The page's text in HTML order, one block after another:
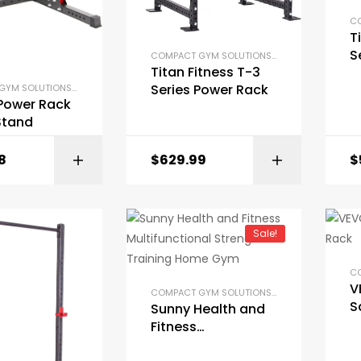
COMPACT GYM SOLUTIONS
,GYM EQUIPMENT ,HOME GYM PACKAGES,POWER RACKS AND
Rack
BUY ON AMAZON
COMPACT GYM SOLUTIONS
,GYM EQUIPMENT ,
Titan Fitness T-3
Series Power Rack
$629.99 $
Sale!
COMPACT GYM SOLUTIONS
,GYM EQUIPMENT ,
Sunny Health and
Fitness